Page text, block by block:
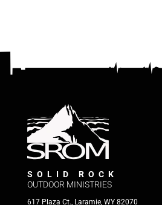
SOLID ROCK
OUTDOOR MINISTRIES
617 Plaza Ct., Laramie, WY 82070